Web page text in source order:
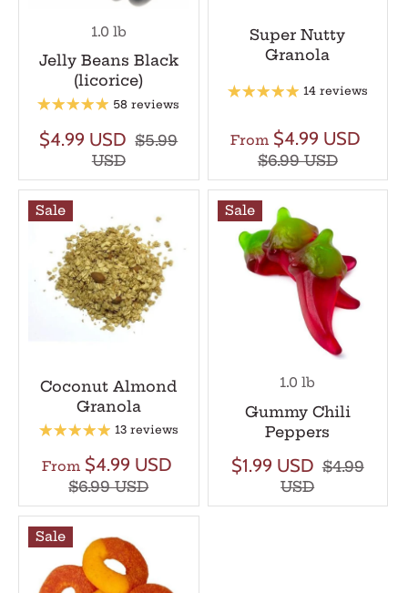
1.0 lb
Jelly Beans Black
(licorice)
58 reviews
$4.99 USD $5.99
USD
Super Nutty
Granola
14 reviews
From $4.99 USD
$6.99 USD
Sale
Coconut Almond
Granola
13 reviews
From $4.99 USD
$6.99 USD
Sale
1.0 lb
Gummy Chili
Peppers
$1.99 USD $4.99
USD
Sale